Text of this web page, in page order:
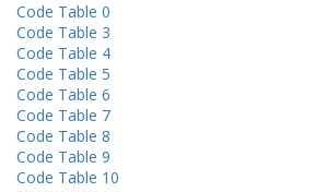
Code Table 0
Code Table 3
Code Table 4
Code Table 5
Code Table 6
Code Table 7
Code Table 8
Code Table 9
Code Table 10